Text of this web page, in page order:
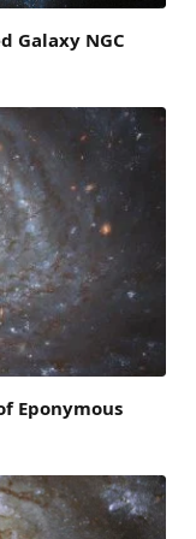
Galaxy NGC
Eponymous